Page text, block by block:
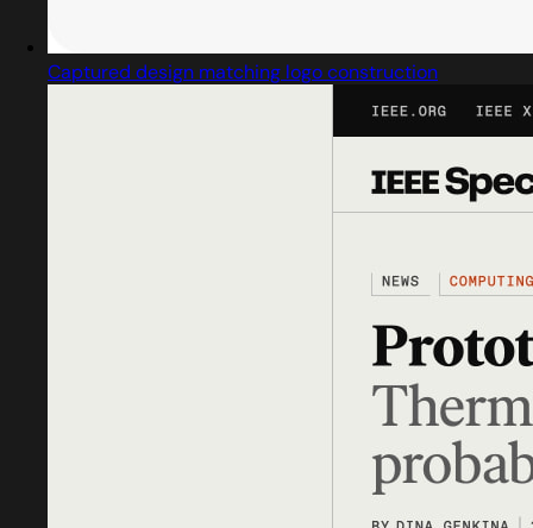
Captured design matching logo construction